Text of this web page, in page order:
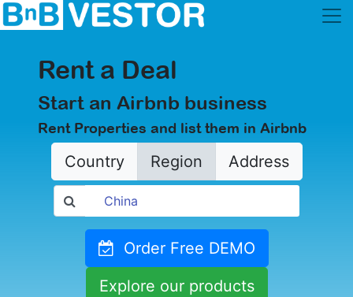
Rent a Deal
Start an Airbnb business
Rent Properties and list them in Airbnb
Country Region Address
Order Free DEMO
Explore our products